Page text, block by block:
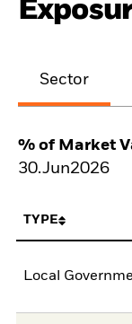
Sector
% of Market
30.Jun2026
TYPE
Local